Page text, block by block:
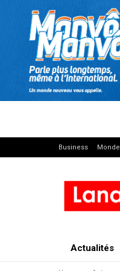
Business Monde
Actualités